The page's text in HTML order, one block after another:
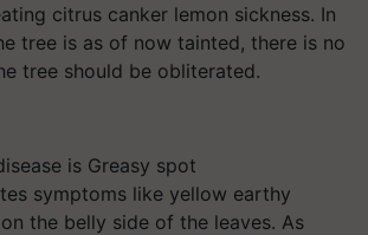
citrus canker lemon sickness. In
tree is as of now tainted, there is no
tree should be obliterated.
is Greasy spot
symptoms like yellow earthy
the belly side of the leaves. As